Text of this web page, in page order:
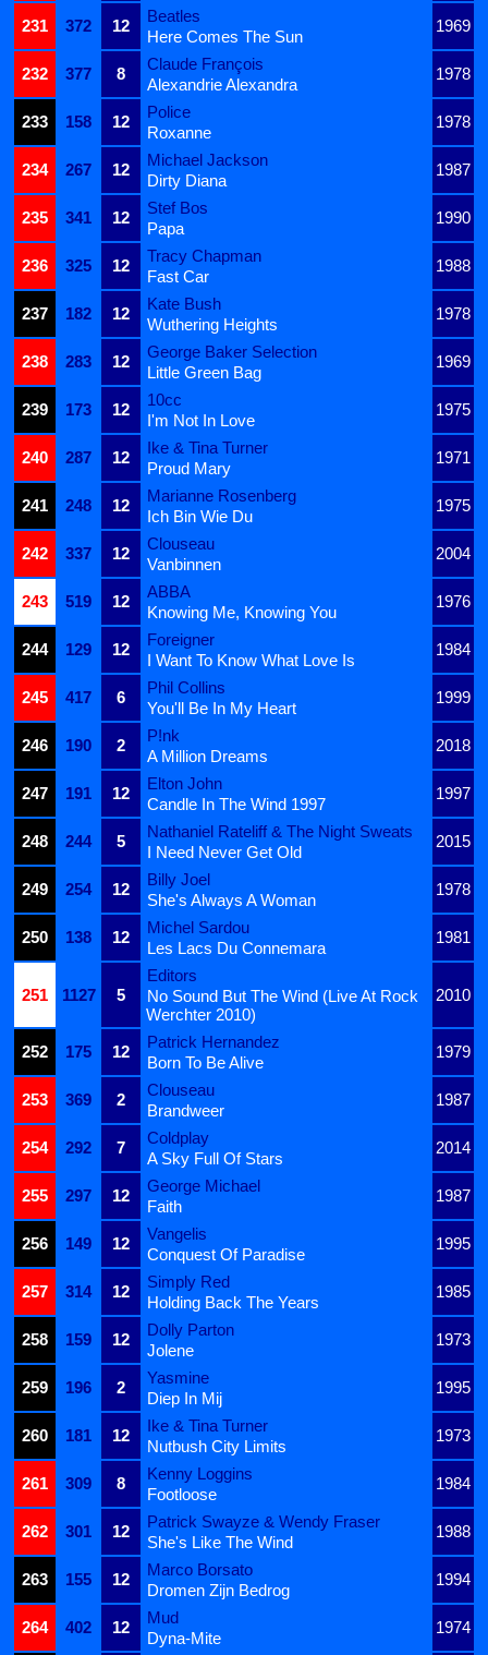
231
372 12
Beatles
1969
Here Comes The Sun
232
377 8
Claude François
1978
Alexandrie Alexandra
233
158 12
Police
1978
Roxanne
234
267 12
Michael Jackson
1987
Dirty Diana
235
341 12
Stef Bos
1990
Papa
236
325 12
Tracy Chapman
1988
Fast Car
237
182 12
Kate Bush
1978
Wuthering Heights
238
283 12
George Baker Selection
1969
Little Green Bag
239
173 12
10cc
1975
I'm Not In Love
240
287 12
Ike & Tina Turner
1971
Proud Mary
241
248 12
Marianne Rosenberg
1975
Ich Bin Wie Du
242
337 12
Clouseau
2004
Vanbinnen
243
519 12
ABBA
1976
Knowing Me, Knowing You
244
129 12
Foreigner
1984
I Want To Know What Love Is
245
417 6
Phil Collins
1999
You'll Be In My Heart
246
190 2
P!nk
2018
A Million Dreams
247
191 12
Elton John
1997
Candle In The Wind 1997
248
244 5
Nathaniel Rateliff & The Night Sweats
2015
I Need Never Get Old
249
254 12
Billy Joel
1978
She's Always A Woman
250
138 12
Michel Sardou
1981
Les Lacs Du Connemara
251 1127 5
Editors
2010
No Sound But The Wind (Live At Rock
Werchter 2010)
252
175 12
Patrick Hernandez
1979
Born To Be Alive
253
369 2
Clouseau
1987
Brandweer
254
292 7
Coldplay
2014
A Sky Full Of Stars
255
297 12
George Michael
1987
Faith
256
149 12
Vangelis
1995
Conquest Of Paradise
257
314 12
Simply Red
1985
Holding Back The Years
258
159 12
Dolly Parton
1973
Jolene
259
196 2
Yasmine
1995
Diep In Mij
260
181 12
Ike & Tina Turner
1973
Nutbush City Limits
261
309 8
Kenny Loggins
1984
Footloose
262
301 12
Patrick Swayze & Wendy Fraser
1988
She's Like The Wind
263
155 12
Marco Borsato
1994
Dromen Zijn Bedrog
264
402 12
Mud
1974
Dyna-Mite